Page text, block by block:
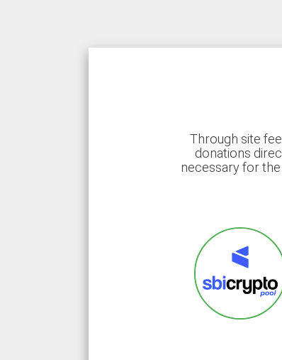
Through site
donations
necessary for